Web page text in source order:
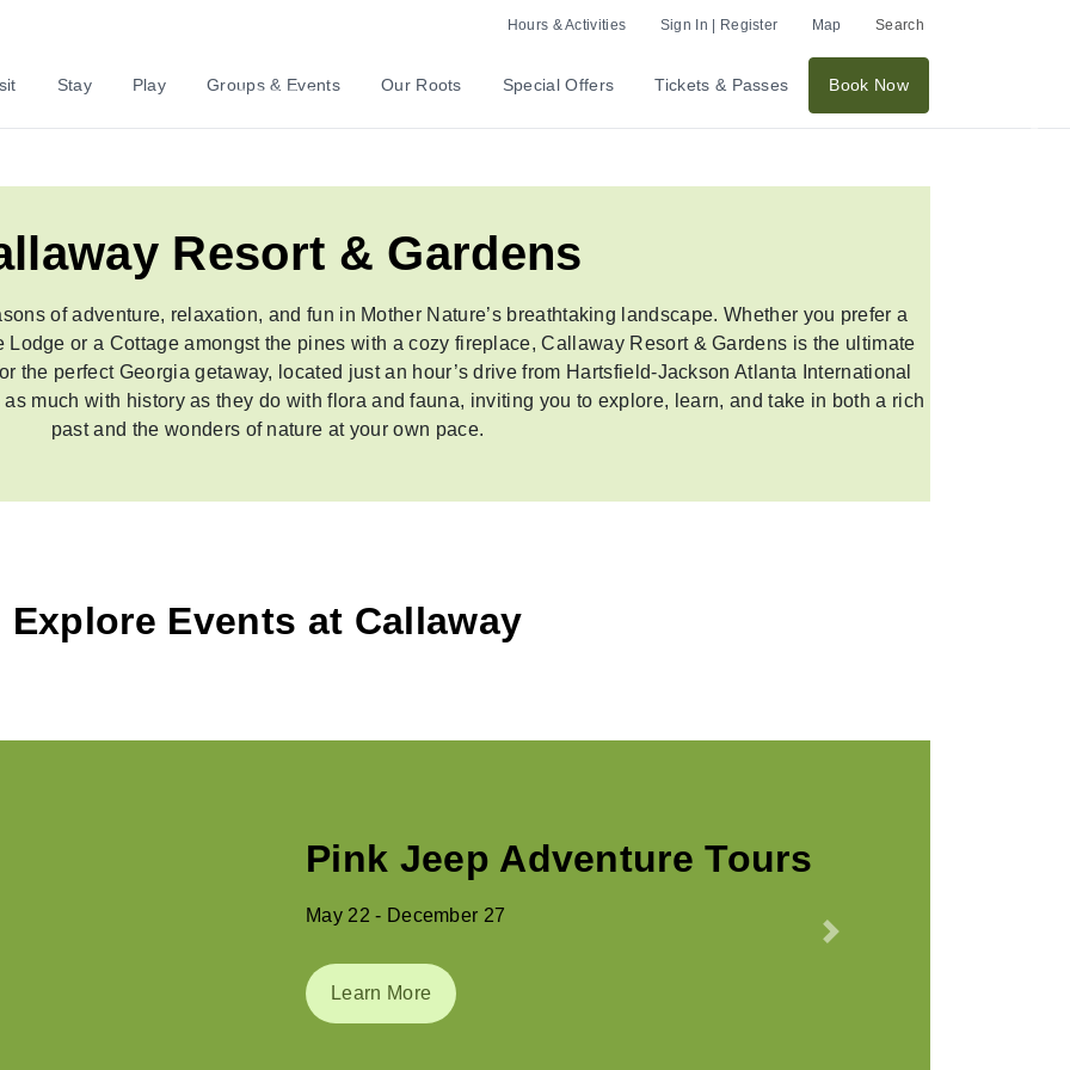
Hours & Activities Sign In | Register Map Search
Stay Play Groups & Events Our Roots Special Offers Tickets & Passes Book Now
Resort & Gardens
of adventure, relaxation, and fun in Mother Nature’s breathtaking landscape. Whether you prefer a
or a Cottage amongst the pines with a cozy fireplace, Callaway Resort & Gardens is the ultimate
the perfect Georgia getaway, located just an hour’s drive from Hartsfield-Jackson Atlanta International
much with history as they do with flora and fauna, inviting you to explore, learn, and take in both a rich
past and the wonders of nature at your own pace.
Explore Events at Callaway
Summer at Callaway
May 29 - August 31
Learn More
Next